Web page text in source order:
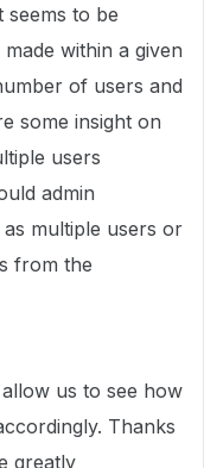
to be
within a given
of users and
some insight on
users
admin
multiple users or
from the
us to see how
Thanks
greatly